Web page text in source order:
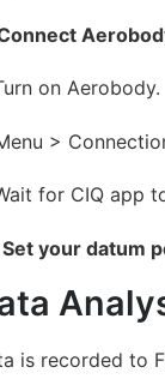
on
>
for CIQ app
Set your datum
is recorded to